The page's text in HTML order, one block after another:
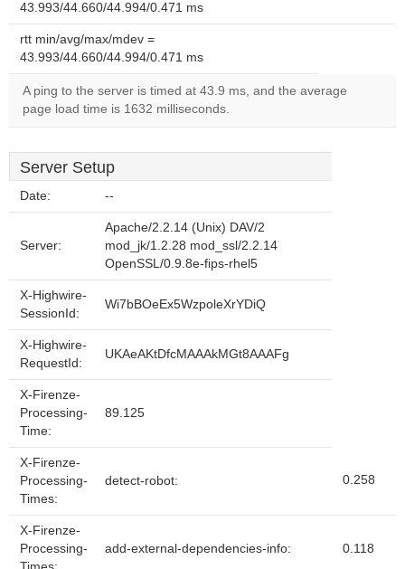
43.993/44.660/44.994/0.471 ms
rtt min/avg/max/mdev =
43.993/44.660/44.994/0.471 ms
A ping to the server is timed at 43.9 ms, and the average
page load time is 1632 milliseconds.
Server Setup
Date: --
Server:
Apache/2.2.14 (Unix) DAV/2
mod_jk/1.2.28 mod_ssl/2.2.14
OpenSSL/0.9.8e-fips-rhel5
X-Highwire-
SessionId:
Wi7bBOeEx5WzpoleXrYDiQ
X-Highwire-
RequestId:
UKAeAKtDfcMAAAkMGt8AAAFg
X-Firenze-
Processing-
Time:
89.125
X-Firenze-
Processing-
Times:
detect-robot: 0.258
X-Firenze-
Processing-
add-external-dependencies-info: 0.118